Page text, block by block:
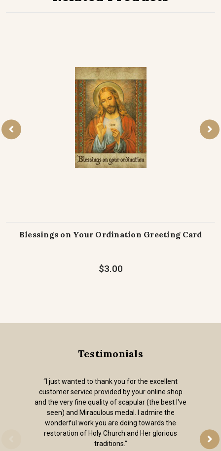
Blessings on Your Ordination Greeting Card
$3.00
Testimonials
“I just wanted to thank you for the excellent
customer service provided by your online shop
and the very fine quality of scapular (the best I've
seen) and Miraculous medal. I admire the
wonderful work you are doing towards the
restoration of Holy Church and Her glorious
traditions.”